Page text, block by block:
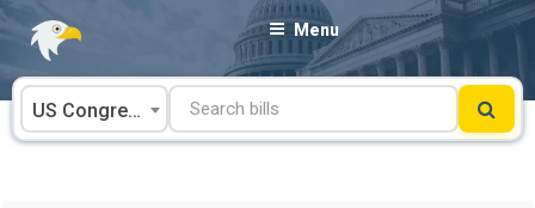
Skip
content
Menu
US Congress